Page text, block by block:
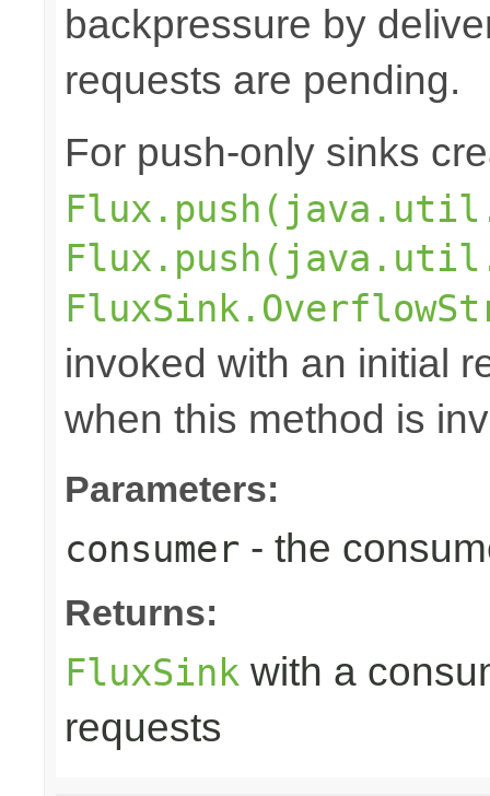
backpressure by
requests are pending.
For push-only sinks
invoked with an initial
when this method is
Parameters:
consumer - the
Returns:
FluxSink with a
requests